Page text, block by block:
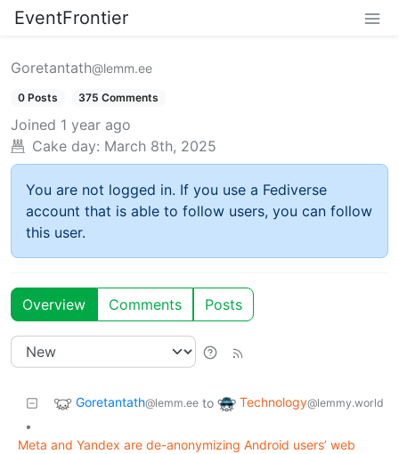
EventFrontier
Goretantath@lemm.ee
0 Posts 375 Comments
Joined 1 year ago
Cake day: March 8th, 2025
You are not logged in. If you use a Fediverse
account that is able to follow users, you can follow
this user.
Overview Comments Posts
Goretantath@lemm.ee to Technology@lemmy.world
•
Meta and Yandex are de-anonymizing Android users’ web